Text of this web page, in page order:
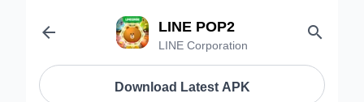
 LINE POP2
LINE Corporation

Download Latest APK